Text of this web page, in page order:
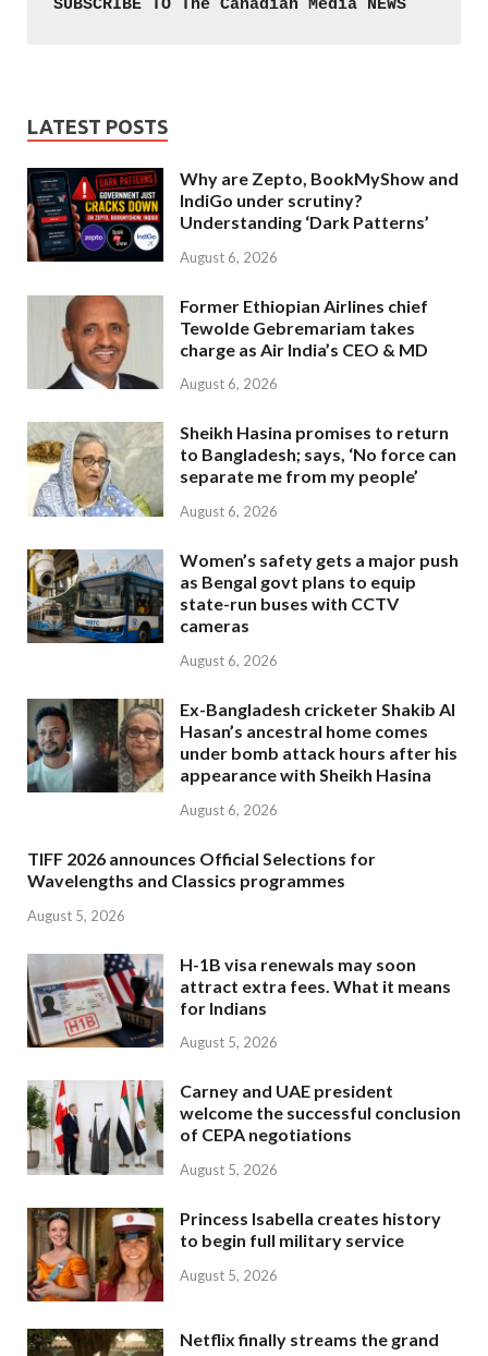
SUBSCRIBE TO The Canadian Media NEWS
LATEST POSTS
Why are Zepto, BookMyShow and
IndiGo under scrutiny?
Understanding ‘Dark Patterns’
August 6, 2026
Former Ethiopian Airlines chief
Tewolde Gebremariam takes
charge as Air India’s CEO & MD
August 6, 2026
Sheikh Hasina promises to return
to Bangladesh; says, ‘No force can
separate me from my people’
August 6, 2026
Women’s safety gets a major push
as Bengal govt plans to equip
state-run buses with CCTV
cameras
August 6, 2026
Ex-Bangladesh cricketer Shakib Al
Hasan’s ancestral home comes
under bomb attack hours after his
appearance with Sheikh Hasina
August 6, 2026
TIFF 2026 announces Official Selections for
Wavelengths and Classics programmes
August 5, 2026
H-1B visa renewals may soon
attract extra fees. What it means
for Indians
August 5, 2026
Carney and UAE president
welcome the successful conclusion
of CEPA negotiations
August 5, 2026
Princess Isabella creates history
to begin full military service
August 5, 2026
Netflix finally streams the grand